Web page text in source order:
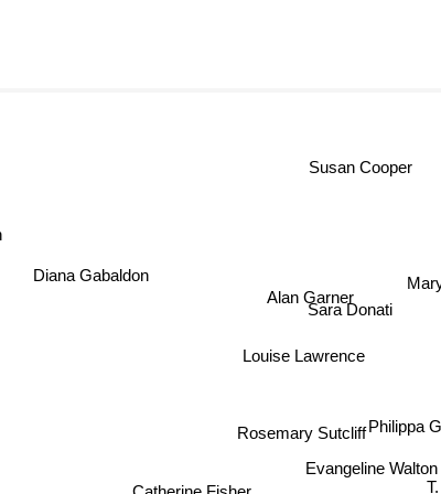
Evangeline Walton
Rosemary Sutcliff
Catherine Fisher
Louise Lawrence
Philippa
Sara Donati
Alan Garner
Susan
Diana Gabaldon